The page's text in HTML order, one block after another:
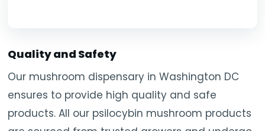
Quality and Safety
Our mushroom dispensary in Washington DC
ensures to provide high quality and safe
products. All our psilocybin mushroom products